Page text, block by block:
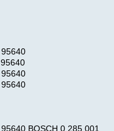
BOSCH 0 285 001